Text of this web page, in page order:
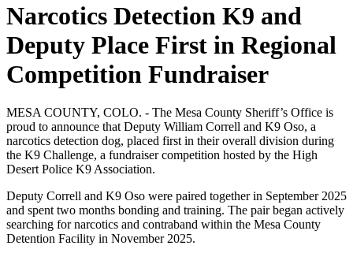
Narcotics Detection K9 and
Deputy Place First in Regional
Competition Fundraiser
MESA COUNTY, COLO. - The Mesa County Sheriff’s Office is
proud to announce that Deputy William Correll and K9 Oso, a
narcotics detection dog, placed first in their overall division during
the K9 Challenge, a fundraiser competition hosted by the High
Desert Police K9 Association.
Deputy Correll and K9 Oso were paired together in September 2025
and spent two months bonding and training. The pair began actively
searching for narcotics and contraband within the Mesa County
Detention Facility in November 2025.